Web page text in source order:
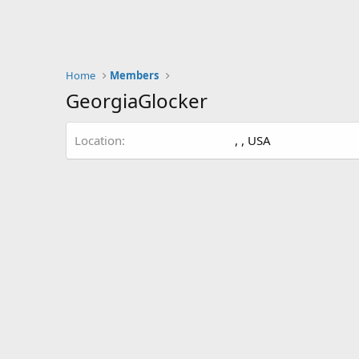
Home Members
GeorgiaGlocker
Location , , USA